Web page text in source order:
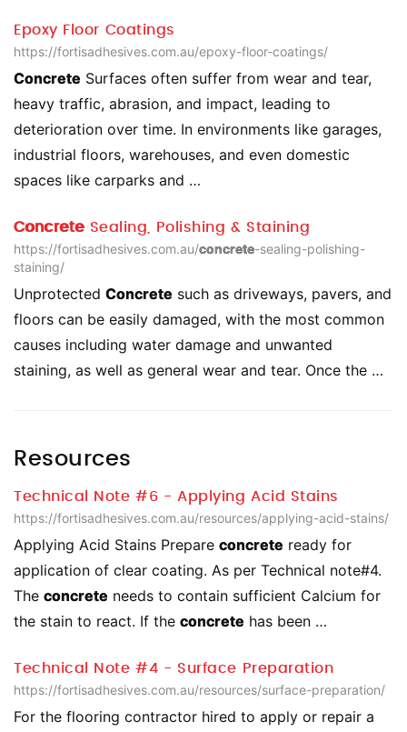
Epoxy Floor Coatings
https://fortisadhesives.com.au/epoxy-floor-coatings/
Concrete Surfaces often suffer from wear and tear,
heavy traffic, abrasion, and impact, leading to
deterioration over time. In environments like garages,
industrial floors, warehouses, and even domestic
spaces like carparks and …
Concrete Sealing, Polishing & Staining
https://fortisadhesives.com.au/concrete-sealing-polishing-
staining/
Unprotected Concrete such as driveways, pavers, and
floors can be easily damaged, with the most common
causes including water damage and unwanted
staining, as well as general wear and tear. Once the …
Resources
Technical Note #6 - Applying Acid Stains
https://fortisadhesives.com.au/resources/applying-acid-stains/
Applying Acid Stains Prepare concrete ready for
application of clear coating. As per Technical note#4.
The concrete needs to contain sufficient Calcium for
the stain to react. If the concrete has been …
Technical Note #4 - Surface Preparation
https://fortisadhesives.com.au/resources/surface-preparation/
For the flooring contractor hired to apply or repair a